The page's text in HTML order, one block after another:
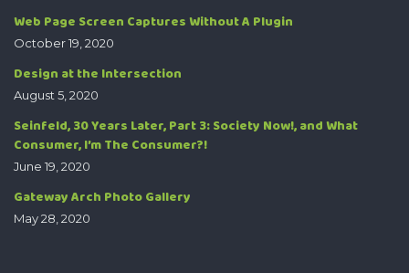
Web Page Screen Captures Without A Plugin
October 19, 2020
Design at the Intersection
August 5, 2020
Seinfeld, 30 Years Later, Part 3: Society Now!, and What
Consumer, I’m The Consumer?!
June 19, 2020
Gateway Arch Photo Gallery
May 28, 2020